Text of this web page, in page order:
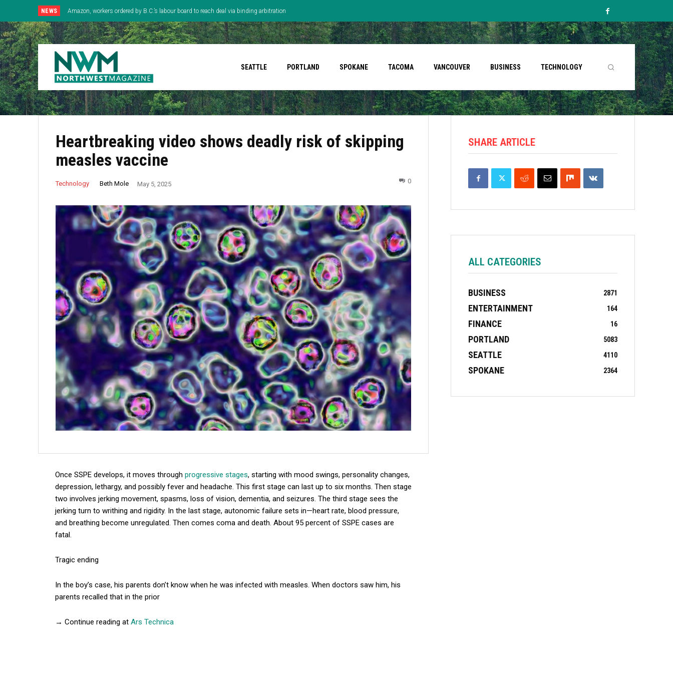
NEWS Amazon, workers ordered by B.C.’s labour board to reach deal via binding arbitration
SEATTLE PORTLAND SPOKANE TACOMA VANCOUVER BUSINESS TECHNOLOGY
Heartbreaking video shows deadly risk of skipping
measles vaccine
Technology Beth Mole May 5, 2025 0
Once SSPE develops, it moves through progressive stages, starting with mood swings, personality changes,
depression, lethargy, and possibly fever and headache. This first stage can last up to six months. Then stage
two involves jerking movement, spasms, loss of vision, dementia, and seizures. The third stage sees the
jerking turn to writhing and rigidity. In the last stage, autonomic failure sets in—heart rate, blood pressure,
and breathing become unregulated. Then comes coma and death. About 95 percent of SSPE cases are
fatal.
Tragic ending
In the boy’s case, his parents don’t know when he was infected with measles. When doctors saw him, his
parents recalled that in the prior
→ Continue reading at Ars Technica
SHARE ARTICLE
ALL CATEGORIES
BUSINESS 2871
ENTERTAINMENT 164
FINANCE 16
PORTLAND 5083
SEATTLE 4110
SPOKANE 2364